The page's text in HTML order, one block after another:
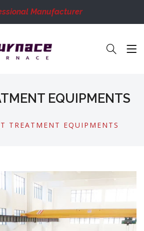
Manufacturer
EQUIPMENTS
TREATMENT EQUIPMENTS